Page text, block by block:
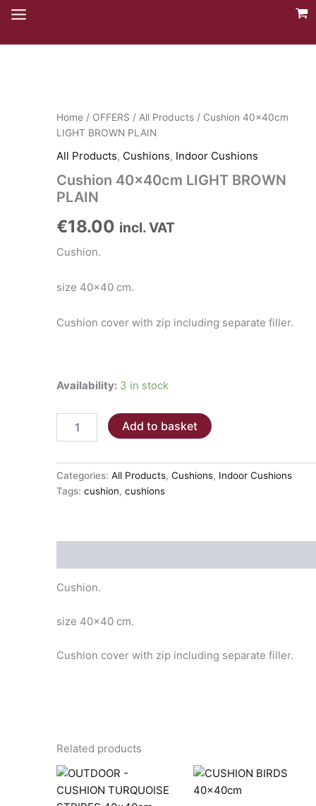
Skip
content
Home / OFFERS / All Products / Cushion 40x40cm
LIGHT BROWN PLAIN
All Products, Cushions, Indoor Cushions
Cushion 40x40cm LIGHT BROWN
PLAIN
€18.00 incl. VAT
Cushion.
size 40×40 cm.
Cushion cover with zip including separate filler.
Availability: 3 in stock
40x40cm
BROWN
PLAIN
quantity
Add to basket
Categories: All Products, Cushions, Indoor Cushions
Tags: cushion, cushions
Cushion.
size 40×40 cm.
Cushion cover with zip including separate filler.
Related products